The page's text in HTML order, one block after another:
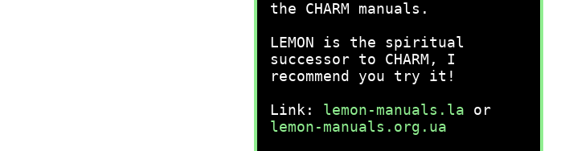
the CHARM manuals.
LEMON is the spiritual
successor to CHARM, I
recommend you try it!
Link: lemon-manuals.la or
lemon-manuals.org.ua